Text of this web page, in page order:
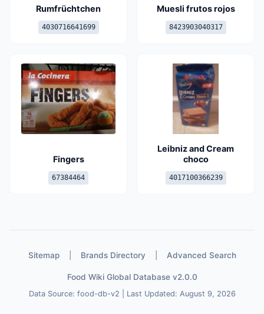
Rumfrüchtchen
4030716641699
Muesli frutos rojos
8423903040317
Fingers
67384464
Leibniz and Cream
choco
4017100366239
Sitemap Brands Directory Advanced Search
Food Wiki Global Database v2.0.0
Data Source: food-db-v2 | Last Updated: August 9, 2026